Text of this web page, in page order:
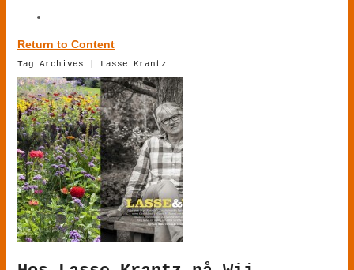
Return to Content
Tag Archives | Lasse Krantz